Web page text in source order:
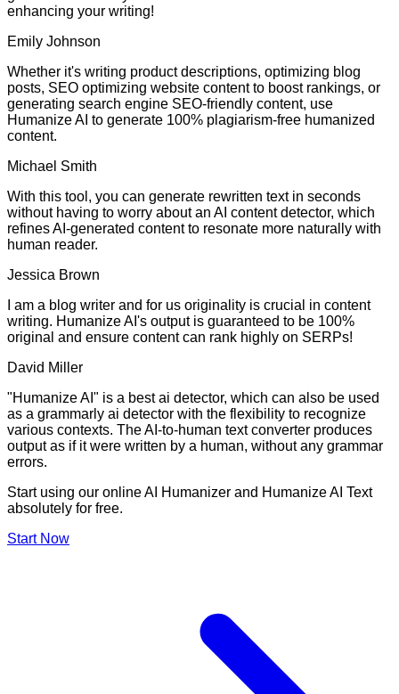
enhancing your writing!
Emily Johnson
Whether it's writing product descriptions, optimizing blog
posts, SEO optimizing website content to boost rankings, or
generating search engine SEO-friendly content, use
Humanize AI to generate 100% plagiarism-free humanized
content.
Michael Smith
With this tool, you can generate rewritten text in seconds
without having to worry about an AI content detector, which
refines AI-generated content to resonate more naturally with
human reader.
Jessica Brown
I am a blog writer and for us originality is crucial in content
writing. Humanize AI's output is guaranteed to be 100%
original and ensure content can rank highly on SERPs!
David Miller
"Humanize AI" is a best ai detector, which can also be used
as a grammarly ai detector with the flexibility to recognize
various contexts. The AI-to-human text converter produces
output as if it were written by a human, without any grammar
errors.
Start using our online AI Humanizer and Humanize AI Text
absolutely for free.
Start Now